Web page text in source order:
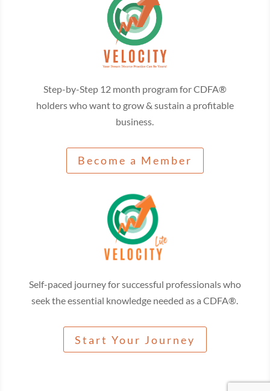
Step-by-Step 12 month program for CDFA®
holders who want to grow & sustain a profitable
business.
Become a Member
Self-paced journey for successful professionals who
seek the essential knowledge needed as a CDFA®.
Start Your Journey